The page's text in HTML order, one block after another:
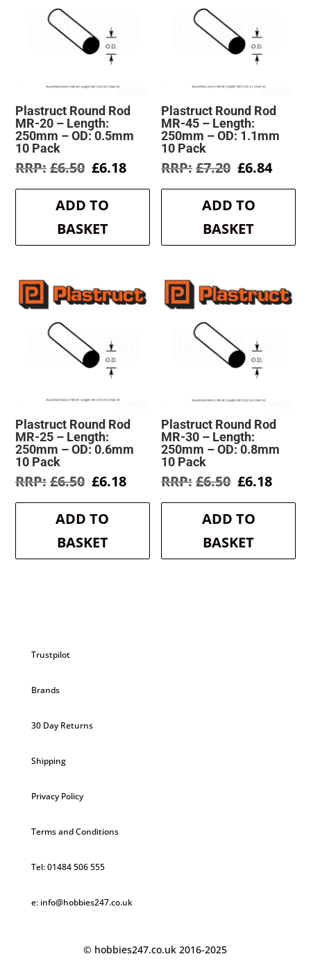
Plastruct Round Rod
MR-20 – Length:
250mm – OD: 0.5mm
10 Pack
£6.50 Original
was:
£6.50.
£6.18Current
is:
ADD TO
BASKET
Plastruct Round Rod
MR-45 – Length:
250mm – OD: 1.1mm
10 Pack
£7.20 Original
was:
£7.20.
£6.84
is:
ADD TO
BASKET
Plastruct Round Rod
MR-25 – Length:
250mm – OD: 0.6mm
10 Pack
£6.50 Original
was:
£6.50.
£6.18Current
is:
ADD TO
BASKET
Plastruct Round Rod
MR-30 – Length:
250mm – OD: 0.8mm
10 Pack
£6.50 Original
was:
£6.50.
£6.18
is:
ADD TO
BASKET
Trustpilot
Brands
30 Day Returns
Shipping
Privacy Policy
Terms and Conditions
Tel: 01484 506 555
e: info@hobbies247.co.uk
© hobbies247.co.uk 2016-2025